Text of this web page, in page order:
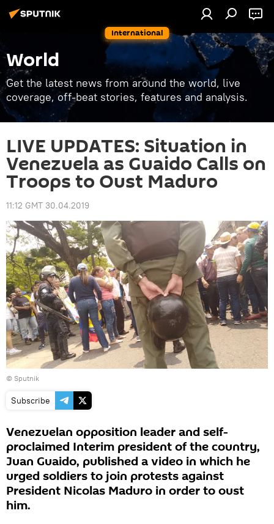
International
World
Get the latest news from around the world, live
coverage, off-beat stories, features and analysis.
LIVE UPDATES: Situation in
Venezuela as Guaido Calls on
Troops to Oust Maduro
11:12 GMT 30.04.2019
© Sputnik
Subscribe
Venezuelan opposition leader and self-
proclaimed Interim president of the country,
Juan Guaido, published a video in which he
urged soldiers to join protests against
President Nicolas Maduro in order to oust
him.